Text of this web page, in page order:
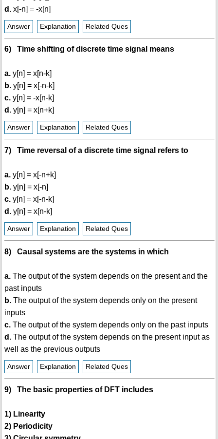
d.x[-n] = -x[n]
Answer Explanation Related Ques
6) Time shifting of discrete time signal means
a.y[n] = x[n-k]
b.y[n] = x[-n-k]
c.y[n] = -x[n-k]
d.y[n] = x[n+k]
Answer Explanation Related Ques
7) Time reversal of a discrete time signal refers to
a.y[n] = x[-n+k]
b.y[n] = x[-n]
c.y[n] = x[-n-k]
d.y[n] = x[n-k]
Answer Explanation Related Ques
8) Causal systems are the systems in which
a.The output of the system depends on the present and the
past inputs
b.The output of the system depends only on the present
inputs
c.The output of the system depends only on the past inputs
d.The output of the system depends on the present input as
well as the previous outputs
Answer Explanation Related Ques
9) The basic properties of DFT includes
1) Linearity
2) Periodicity